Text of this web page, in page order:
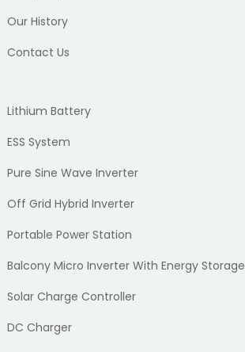
Our History
Contact Us
Lithium Battery
ESS System
Pure Sine Wave Inverter
Off Grid Hybrid Inverter
Portable Power Station
Balcony Micro Inverter With Energy Storage
Solar Charge Controller
DC Charger